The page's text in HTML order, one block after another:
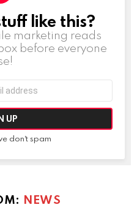
like this?
marketing reads
before everyone
don't spam
NEWS